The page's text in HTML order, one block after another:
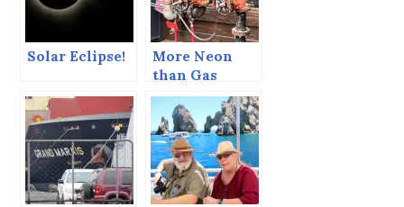
Solar Eclipse!
More Neon
than Gas
lamps…